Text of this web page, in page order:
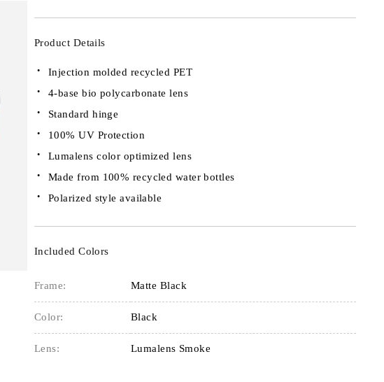
Product Details
Injection molded recycled PET
4-base bio polycarbonate lens
Standard hinge
100% UV Protection
Lumalens color optimized lens
Made from 100% recycled water bottles
Polarized style available
Included Colors
Frame: Matte Black
Color: Black
Lens: Lumalens Smoke